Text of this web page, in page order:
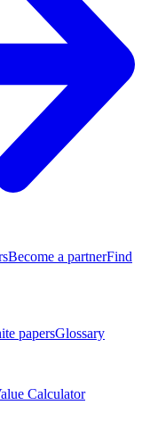
Become a partnerFind
papersGlossary
Calculator